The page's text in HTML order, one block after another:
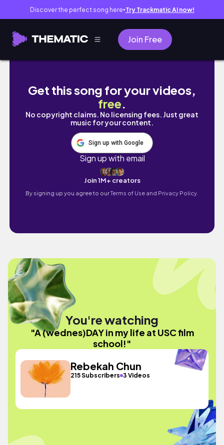
Discover the perfect song here● Try Trackmatic AI now!
Join Free
A (wednes)DAY in my life at USC film school!
Get this song for your videos,
free.
No copyright claims. No licensing fees. Just great
music for your content.
Sign up with Google
Sign up with email
Join 1M+ creators
By signing up you agree to ourTerms of Use and Privacy Policy.
You're watching
"A (wednes)DAY in my life at USC film
school!"
Rebekah Chun
215 Subscribers 3 Videos